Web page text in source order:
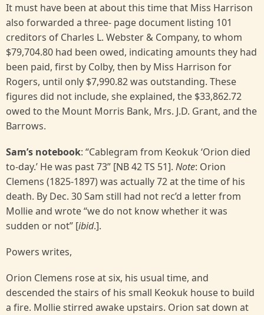
It must have been at about this time that Miss Harrison
also forwarded a three- page document listing 101
creditors of Charles L. Webster & Company, to whom
$79,704.80 had been owed, indicating amounts they had
been paid, first by Colby, then by Miss Harrison for
Rogers, until only $7,990.82 was outstanding. These
figures did not include, she explained, the $33,862.72
owed to the Mount Morris Bank, Mrs. J.D. Grant, and the
Barrows.
Sam’s notebook: “Cablegram from Keokuk ‘Orion died
to-day.’ He was past 73” [NB 42 TS 51]. Note: Orion
Clemens (1825-1897) was actually 72 at the time of his
death. By Dec. 30 Sam still had not rec’d a letter from
Mollie and wrote “we do not know whether it was
sudden or not” [ibid.].
Powers writes,
Orion Clemens rose at six, his usual time, and
descended the stairs of his small Keokuk house to build
a fire. Mollie stirred awake upstairs. Orion sat down at